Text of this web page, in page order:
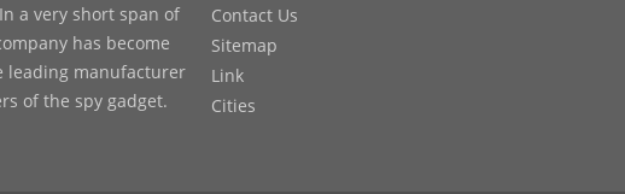
a very short span of
has become
leading manufacturer
of the spy gadget.
Contact Us
Sitemap
Link
Cities